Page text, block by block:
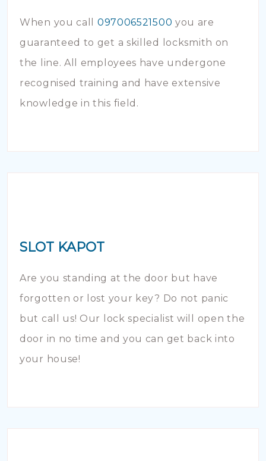
When you call 097006521500 you are
guaranteed to get a skilled locksmith on
the line. All employees have undergone
recognised training and have extensive
knowledge in this field.
SLOT KAPOT
Are you standing at the door but have
forgotten or lost your key? Do not panic
but call us! Our lock specialist will open the
door in no time and you can get back into
your house!